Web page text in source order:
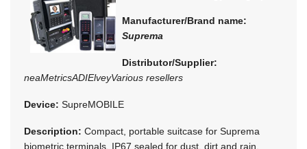
Manufacturer/Brand name:
Suprema
Distributor/Supplier:
neaMetricsADIElveyVarious resellers
Device: SupreMOBILE
Description: Compact, portable suitcase for Suprema
biometric terminals, IP67 sealed for dust, dirt and rain.